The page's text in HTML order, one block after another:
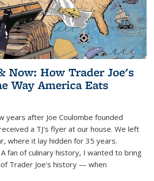
Now: How Trader Joe's
Way America Eats
years after Joe Coulombe founded
a TJ's flyer at our house. We left
where it lay hidden for 35 years.
fan of culinary history, I wanted to bring
of Trader Joe's history — when